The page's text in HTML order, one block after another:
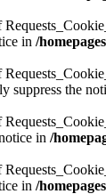
in /
suppress the
in /
in /